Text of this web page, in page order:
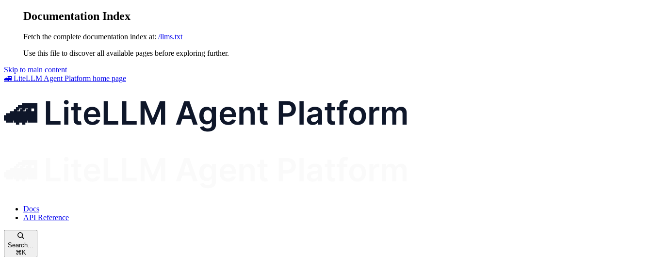
Documentation Index
Fetch the complete documentation index at: /llms.txt
Use this file to discover all available pages before exploring further.
Skip to main content
🚄 LiteLLM Agent Platform home page
Docs
API Reference
Search...
⌘ K